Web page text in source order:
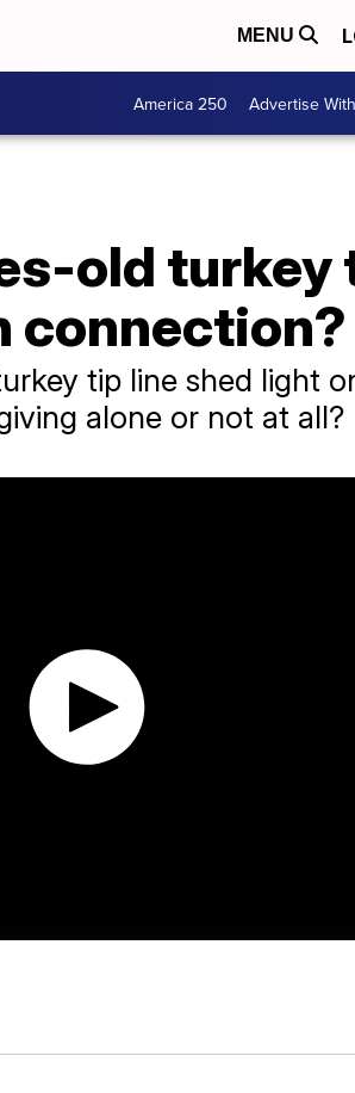
MENU
America 250 Advertise
old turkey
connection?
tip line shed light
alone or not at all?